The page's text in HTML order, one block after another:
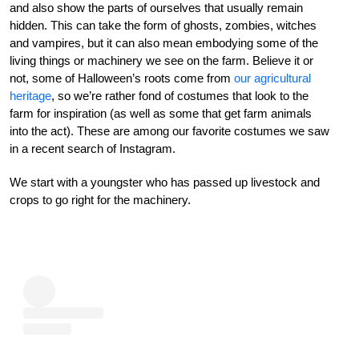
and also show the parts of ourselves that usually remain
hidden. This can take the form of ghosts, zombies, witches
and vampires, but it can also mean embodying some of the
living things or machinery we see on the farm. Believe it or
not, some of Halloween’s roots come from our agricultural
heritage, so we’re rather fond of costumes that look to the
farm for inspiration (as well as some that get farm animals
into the act). These are among our favorite costumes we saw
in a recent search of Instagram.
We start with a youngster who has passed up livestock and
crops to go right for the machinery.